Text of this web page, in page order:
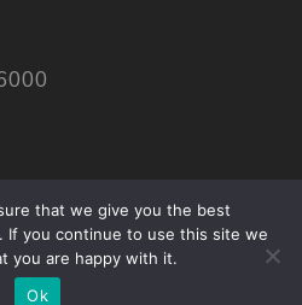
All Rights Reserved.
that we give you the best
If you continue to use this site we
you are happy with it.
Ok